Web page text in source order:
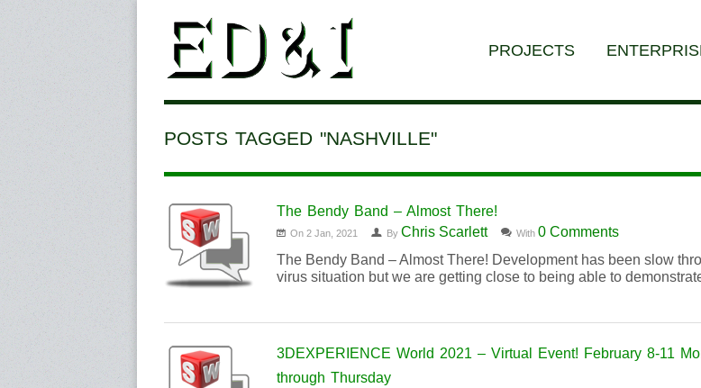
PROJECTS
POSTS TAGGED "NASHVILLE"
The Bendy Band – Almost There!
On 2 Jan, 2021 By Chris Scarlett With 0 Comments
The Bendy Band – Almost There! Development has been slow
virus situation but we are getting close to being able to
3DEXPERIENCE World 2021 – Virtual Event! February 8-11
through Thursday